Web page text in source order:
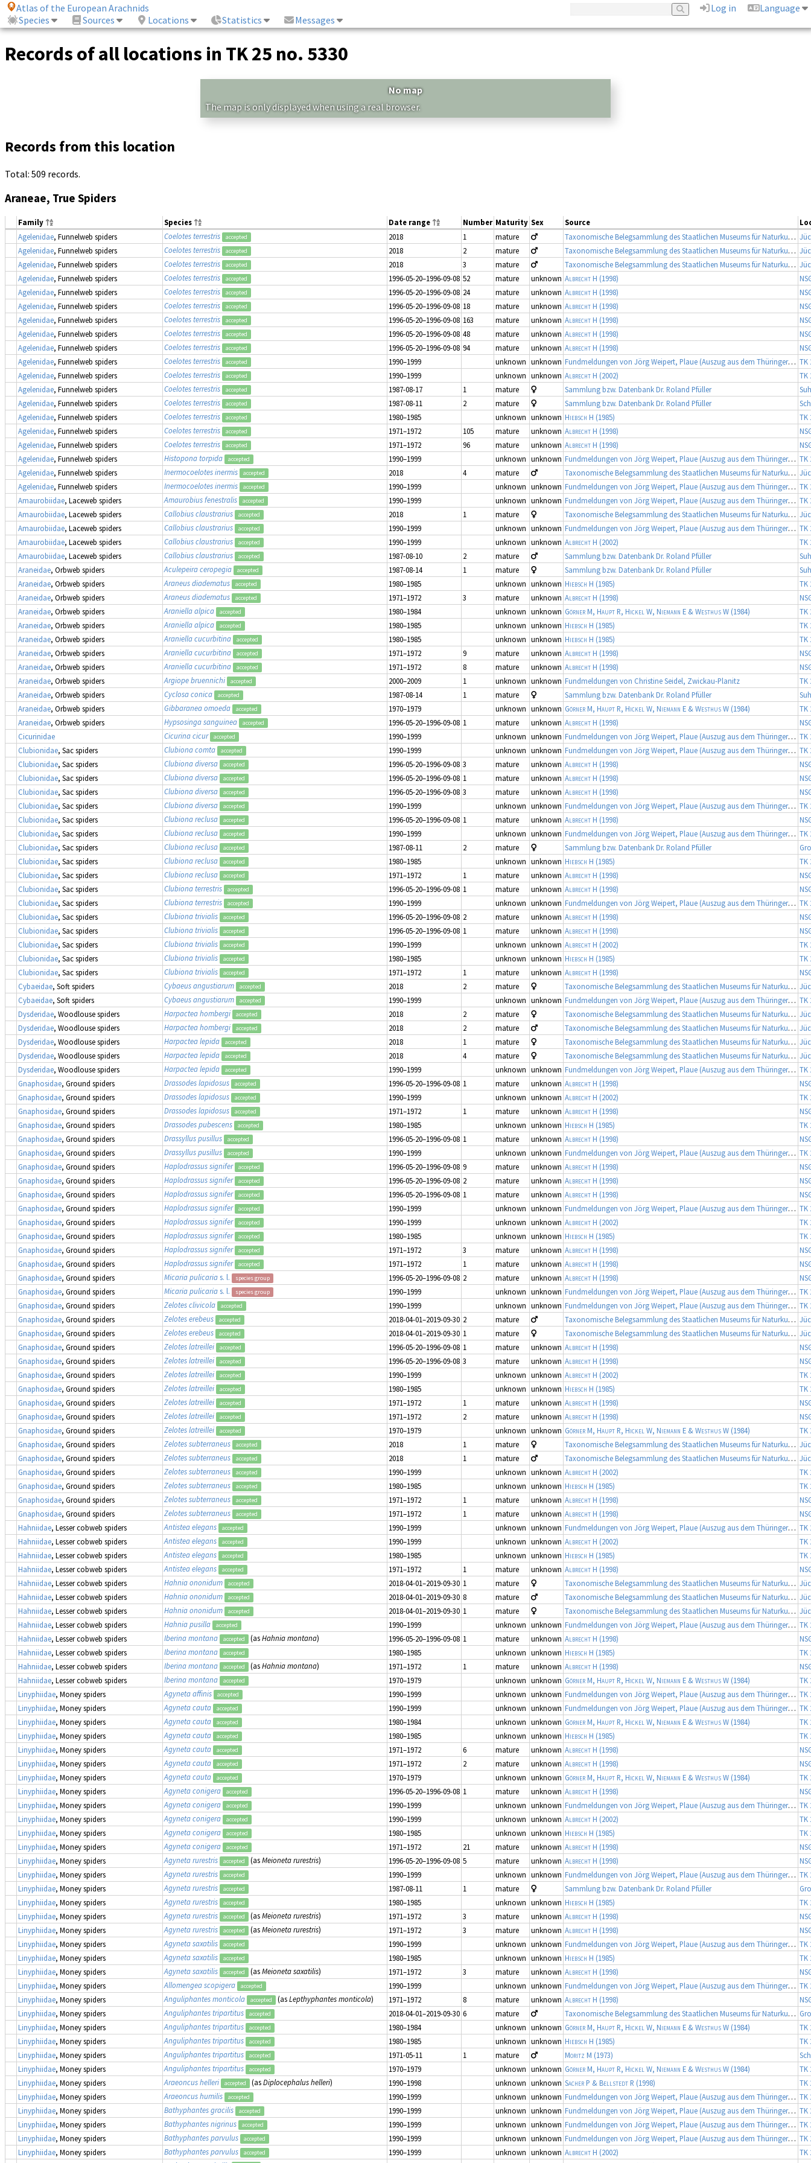
Atlas of the European Arachnids Log in
Language
Species
Sources Locations Statistics Messages
Records of all locations in TK 25 no. 5330
No map
The map is only displayed when using a real browser.
Records from this location
Total: 509 records.
Araneae, True Spiders
Family Species Date range Number Maturity Sex Source
Agelenidae, Funnelweb spiders Coelotes terrestris accepted 2018 1 mature Taxonomische Belegsammlung des Staatlichen Museums für Naturkunde Karlsruhe (Belegsammlung SMNK-ARA)
Agelenidae, Funnelweb spiders Coelotes terrestris accepted 2018 2 mature Taxonomische Belegsammlung des Staatlichen Museums für Naturkunde Karlsruhe (Belegsammlung SMNK-ARA)
Agelenidae, Funnelweb spiders Coelotes terrestris accepted 2018 3 mature Taxonomische Belegsammlung des Staatlichen Museums für Naturkunde Karlsruhe (Belegsammlung SMNK-ARA)
Agelenidae, Funnelweb spiders Coelotes terrestris accepted 1996-05-20–1996-09-08 52 mature unknown Albrecht H (1998)
Agelenidae, Funnelweb spiders Coelotes terrestris accepted 1996-05-20–1996-09-08 24 mature unknown Albrecht H (1998)
Agelenidae, Funnelweb spiders Coelotes terrestris accepted 1996-05-20–1996-09-08 18 mature unknown Albrecht H (1998)
Agelenidae, Funnelweb spiders Coelotes terrestris accepted 1996-05-20–1996-09-08 163 mature unknown Albrecht H (1998)
Agelenidae, Funnelweb spiders Coelotes terrestris accepted 1996-05-20–1996-09-08 48 mature unknown Albrecht H (1998)
Agelenidae, Funnelweb spiders Coelotes terrestris accepted 1996-05-20–1996-09-08 94 mature unknown Albrecht H (1998)
Agelenidae, Funnelweb spiders Coelotes terrestris accepted 1990–1999 unknown unknown Fundmeldungen von Jörg Weipert, Plaue (Auszug aus dem Thüringer Artenerfassungsprogramm der TLU Jena, Koordinator: Dr. Frank Fritzlar) TK
Agelenidae, Funnelweb spiders Coelotes terrestris accepted 1990–1999 unknown unknown Albrecht H (2002)
TK
Agelenidae, Funnelweb spiders Coelotes terrestris accepted 1987-08-17 1 mature Sammlung bzw. Datenbank Dr. Roland Pfüller
Agelenidae, Funnelweb spiders Coelotes terrestris accepted 1987-08-11 2 mature Sammlung bzw. Datenbank Dr. Roland Pfüller
Agelenidae, Funnelweb spiders Coelotes terrestris accepted 1980–1985 unknown unknown Hiebsch H (1985)
TK
Agelenidae, Funnelweb spiders Coelotes terrestris accepted 1971–1972 105 mature unknown Albrecht H (1998)
Agelenidae, Funnelweb spiders Coelotes terrestris accepted 1971–1972 96 mature unknown Albrecht H (1998)
Agelenidae, Funnelweb spiders Histopona torpida accepted 1990–1999 unknown unknown Fundmeldungen von Jörg Weipert, Plaue (Auszug aus dem Thüringer Artenerfassungsprogramm der TLU Jena, Koordinator: Dr. Frank Fritzlar) TK
Agelenidae, Funnelweb spiders Inermocoelotes inermis accepted 2018 4 mature Taxonomische Belegsammlung des Staatlichen Museums für Naturkunde Karlsruhe (Belegsammlung SMNK-ARA)
Agelenidae, Funnelweb spiders Inermocoelotes inermis accepted 1990–1999 unknown unknown Fundmeldungen von Jörg Weipert, Plaue (Auszug aus dem Thüringer Artenerfassungsprogramm der TLU Jena, Koordinator: Dr. Frank Fritzlar) TK
Amaurobiidae, Laceweb spiders Amaurobius fenestralis accepted 1990–1999 unknown unknown Fundmeldungen von Jörg Weipert, Plaue (Auszug aus dem Thüringer Artenerfassungsprogramm der TLU Jena, Koordinator: Dr. Frank Fritzlar) TK
Amaurobiidae, Laceweb spiders Callobius claustrarius accepted 2018 1 mature Taxonomische Belegsammlung des Staatlichen Museums für Naturkunde Karlsruhe (Belegsammlung SMNK-ARA)
Amaurobiidae, Laceweb spiders Callobius claustrarius accepted 1990–1999 unknown unknown Fundmeldungen von Jörg Weipert, Plaue (Auszug aus dem Thüringer Artenerfassungsprogramm der TLU Jena, Koordinator: Dr. Frank Fritzlar) TK
Amaurobiidae, Laceweb spiders Callobius claustrarius accepted 1990–1999 unknown unknown Albrecht H (2002)
TK
Amaurobiidae, Laceweb spiders Callobius claustrarius accepted 1987-08-10 2 mature Sammlung bzw. Datenbank Dr. Roland Pfüller
Araneidae, Orbweb spiders Aculepeira ceropegia accepted 1987-08-14 1 mature Sammlung bzw. Datenbank Dr. Roland Pfüller
Araneidae, Orbweb spiders Araneus diadematus accepted 1980–1985 unknown unknown Hiebsch H (1985)
TK
Araneidae, Orbweb spiders Araneus diadematus accepted 1971–1972 3 mature unknown Albrecht H (1998)
Araneidae, Orbweb spiders Araniella alpica accepted 1980–1984 unknown unknown Görner M, Haupt R, Hickel W, Niemann E & Westhus W (1984)
TK
Araneidae, Orbweb spiders Araniella alpica accepted 1980–1985 unknown unknown Hiebsch H (1985)
TK
Araneidae, Orbweb spiders Araniella cucurbitina accepted 1980–1985 unknown unknown Hiebsch H (1985)
TK
Araneidae, Orbweb spiders Araniella cucurbitina accepted 1971–1972 9 mature unknown Albrecht H (1998)
Araneidae, Orbweb spiders Araniella cucurbitina accepted 1971–1972 8 mature unknown Albrecht H (1998)
Araneidae, Orbweb spiders Argiope bruennichi accepted 2000–2009 1 unknown unknown Fundmeldungen von Christine Seidel, Zwickau-Planitz
TK
Araneidae, Orbweb spiders Cyclosa conica accepted 1987-08-14 1 mature Sammlung bzw. Datenbank Dr. Roland Pfüller
Araneidae, Orbweb spiders Gibbaranea omoeda accepted 1970–1979 unknown unknown Görner M, Haupt R, Hickel W, Niemann E & Westhus W (1984)
TK
Araneidae, Orbweb spiders Hypsosinga sanguinea accepted 1996-05-20–1996-09-08 1 mature unknown Albrecht H (1998)
Cicurinidae
Cicurina cicur accepted 1990–1999 unknown unknown Fundmeldungen von Jörg Weipert, Plaue (Auszug aus dem Thüringer Artenerfassungsprogramm der TLU Jena, Koordinator: Dr. Frank Fritzlar) TK
Clubionidae, Sac spiders Clubiona comta accepted 1990–1999 unknown unknown Fundmeldungen von Jörg Weipert, Plaue (Auszug aus dem Thüringer Artenerfassungsprogramm der TLU Jena, Koordinator: Dr. Frank Fritzlar) TK
Clubionidae, Sac spiders Clubiona diversa accepted 1996-05-20–1996-09-08 3 mature unknown Albrecht H (1998)
Clubionidae, Sac spiders Clubiona diversa accepted 1996-05-20–1996-09-08 1 mature unknown Albrecht H (1998)
Clubionidae, Sac spiders Clubiona diversa accepted 1996-05-20–1996-09-08 3 mature unknown Albrecht H (1998)
Clubionidae, Sac spiders Clubiona diversa accepted 1990–1999 unknown unknown Fundmeldungen von Jörg Weipert, Plaue (Auszug aus dem Thüringer Artenerfassungsprogramm der TLU Jena, Koordinator: Dr. Frank Fritzlar) TK
Clubionidae, Sac spiders Clubiona reclusa accepted 1996-05-20–1996-09-08 1 mature unknown Albrecht H (1998)
Clubionidae, Sac spiders Clubiona reclusa accepted 1990–1999 unknown unknown Fundmeldungen von Jörg Weipert, Plaue (Auszug aus dem Thüringer Artenerfassungsprogramm der TLU Jena, Koordinator: Dr. Frank Fritzlar) TK
Clubionidae, Sac spiders Clubiona reclusa accepted 1987-08-11 2 mature Sammlung bzw. Datenbank Dr. Roland Pfüller
Clubionidae, Sac spiders Clubiona reclusa accepted 1980–1985 unknown unknown Hiebsch H (1985)
TK
Clubionidae, Sac spiders Clubiona reclusa accepted 1971–1972 1 mature unknown Albrecht H (1998)
Clubionidae, Sac spiders Clubiona terrestris accepted 1996-05-20–1996-09-08 1 mature unknown Albrecht H (1998)
Clubionidae, Sac spiders Clubiona terrestris accepted 1990–1999 unknown unknown Fundmeldungen von Jörg Weipert, Plaue (Auszug aus dem Thüringer Artenerfassungsprogramm der TLU Jena, Koordinator: Dr. Frank Fritzlar) TK
Clubionidae, Sac spiders Clubiona trivialis accepted 1996-05-20–1996-09-08 2 mature unknown Albrecht H (1998)
Clubionidae, Sac spiders Clubiona trivialis accepted 1996-05-20–1996-09-08 1 mature unknown Albrecht H (1998)
Clubionidae, Sac spiders Clubiona trivialis accepted 1990–1999 unknown unknown Albrecht H (2002)
TK
Clubionidae, Sac spiders Clubiona trivialis accepted 1980–1985 unknown unknown Hiebsch H (1985)
TK
Clubionidae, Sac spiders Clubiona trivialis accepted 1971–1972 1 mature unknown Albrecht H (1998)
Cybaeidae, Soft spiders Cybaeus angustiarum accepted 2018 2 mature Taxonomische Belegsammlung des Staatlichen Museums für Naturkunde Karlsruhe (Belegsammlung SMNK-ARA)
Cybaeidae, Soft spiders Cybaeus angustiarum accepted 1990–1999 unknown unknown Fundmeldungen von Jörg Weipert, Plaue (Auszug aus dem Thüringer Artenerfassungsprogramm der TLU Jena, Koordinator: Dr. Frank Fritzlar) TK
Dysderidae, Woodlouse spiders Harpactea hombergi accepted 2018 2 mature Taxonomische Belegsammlung des Staatlichen Museums für Naturkunde Karlsruhe (Belegsammlung SMNK-ARA)
Dysderidae, Woodlouse spiders Harpactea hombergi accepted 2018 2 mature Taxonomische Belegsammlung des Staatlichen Museums für Naturkunde Karlsruhe (Belegsammlung SMNK-ARA)
Dysderidae, Woodlouse spiders Harpactea lepida accepted 2018 1 mature Taxonomische Belegsammlung des Staatlichen Museums für Naturkunde Karlsruhe (Belegsammlung SMNK-ARA)
Dysderidae, Woodlouse spiders Harpactea lepida accepted 2018 4 mature Taxonomische Belegsammlung des Staatlichen Museums für Naturkunde Karlsruhe (Belegsammlung SMNK-ARA)
Dysderidae, Woodlouse spiders Harpactea lepida accepted 1990–1999 unknown unknown Fundmeldungen von Jörg Weipert, Plaue (Auszug aus dem Thüringer Artenerfassungsprogramm der TLU Jena, Koordinator: Dr. Frank Fritzlar) TK
Gnaphosidae, Ground spiders Drassodes lapidosus accepted 1996-05-20–1996-09-08 1 mature unknown Albrecht H (1998)
Gnaphosidae, Ground spiders Drassodes lapidosus accepted 1990–1999 unknown unknown Albrecht H (2002)
TK
Gnaphosidae, Ground spiders Drassodes lapidosus accepted 1971–1972 1 mature unknown Albrecht H (1998)
Gnaphosidae, Ground spiders Drassodes pubescens accepted 1980–1985 unknown unknown Hiebsch H (1985)
TK
Gnaphosidae, Ground spiders Drassyllus pusillus accepted 1996-05-20–1996-09-08 1 mature unknown Albrecht H (1998)
Gnaphosidae, Ground spiders Drassyllus pusillus accepted 1990–1999 unknown unknown Fundmeldungen von Jörg Weipert, Plaue (Auszug aus dem Thüringer Artenerfassungsprogramm der TLU Jena, Koordinator: Dr. Frank Fritzlar) TK
Gnaphosidae, Ground spiders Haplodrassus signifer accepted 1996-05-20–1996-09-08 9 mature unknown Albrecht H (1998)
Gnaphosidae, Ground spiders Haplodrassus signifer accepted 1996-05-20–1996-09-08 2 mature unknown Albrecht H (1998)
Gnaphosidae, Ground spiders Haplodrassus signifer accepted 1996-05-20–1996-09-08 1 mature unknown Albrecht H (1998)
Gnaphosidae, Ground spiders Haplodrassus signifer accepted 1990–1999 unknown unknown Fundmeldungen von Jörg Weipert, Plaue (Auszug aus dem Thüringer Artenerfassungsprogramm der TLU Jena, Koordinator: Dr. Frank Fritzlar) TK
Gnaphosidae, Ground spiders Haplodrassus signifer accepted 1990–1999 unknown unknown Albrecht H (2002)
TK
Gnaphosidae, Ground spiders Haplodrassus signifer accepted 1980–1985 unknown unknown Hiebsch H (1985)
TK
Gnaphosidae, Ground spiders Haplodrassus signifer accepted 1971–1972 3 mature unknown Albrecht H (1998)
Gnaphosidae, Ground spiders Haplodrassus signifer accepted 1971–1972 1 mature unknown Albrecht H (1998)
Gnaphosidae, Ground spiders Micaria pulicarias. l. species group 1996-05-20–1996-09-08 2 mature unknown Albrecht H (1998)
Gnaphosidae, Ground spiders Micaria pulicarias. l. species group 1990–1999 unknown unknown Fundmeldungen von Jörg Weipert, Plaue (Auszug aus dem Thüringer Artenerfassungsprogramm der TLU Jena, Koordinator: Dr. Frank Fritzlar) TK
Gnaphosidae, Ground spiders Zelotes clivicola accepted 1990–1999 unknown unknown Fundmeldungen von Jörg Weipert, Plaue (Auszug aus dem Thüringer Artenerfassungsprogramm der TLU Jena, Koordinator: Dr. Frank Fritzlar) TK
Gnaphosidae, Ground spiders Zelotes erebeus accepted 2018-04-01–2019-09-30 2 mature Taxonomische Belegsammlung des Staatlichen Museums für Naturkunde Karlsruhe (Belegsammlung SMNK-ARA), Fortsetzung
Gnaphosidae, Ground spiders Zelotes erebeus accepted 2018-04-01–2019-09-30 1 mature Taxonomische Belegsammlung des Staatlichen Museums für Naturkunde Karlsruhe (Belegsammlung SMNK-ARA), Fortsetzung
Gnaphosidae, Ground spiders Zelotes latreillei accepted 1996-05-20–1996-09-08 1 mature unknown Albrecht H (1998)
Gnaphosidae, Ground spiders Zelotes latreillei accepted 1996-05-20–1996-09-08 3 mature unknown Albrecht H (1998)
Gnaphosidae, Ground spiders Zelotes latreillei accepted 1990–1999 unknown unknown Albrecht H (2002)
TK
Gnaphosidae, Ground spiders Zelotes latreillei accepted 1980–1985 unknown unknown Hiebsch H (1985)
TK
Gnaphosidae, Ground spiders Zelotes latreillei accepted 1971–1972 1 mature unknown Albrecht H (1998)
Gnaphosidae, Ground spiders Zelotes latreillei accepted 1971–1972 2 mature unknown Albrecht H (1998)
Gnaphosidae, Ground spiders Zelotes latreillei accepted 1970–1979 unknown unknown Görner M, Haupt R, Hickel W, Niemann E & Westhus W (1984)
TK
Gnaphosidae, Ground spiders Zelotes subterraneus accepted 2018 1 mature Taxonomische Belegsammlung des Staatlichen Museums für Naturkunde Karlsruhe (Belegsammlung SMNK-ARA)
Gnaphosidae, Ground spiders Zelotes subterraneus accepted 2018 1 mature Taxonomische Belegsammlung des Staatlichen Museums für Naturkunde Karlsruhe (Belegsammlung SMNK-ARA)
Gnaphosidae, Ground spiders Zelotes subterraneus accepted 1990–1999 unknown unknown Albrecht H (2002)
TK
Gnaphosidae, Ground spiders Zelotes subterraneus accepted 1980–1985 unknown unknown Hiebsch H (1985)
TK
Gnaphosidae, Ground spiders Zelotes subterraneus accepted 1971–1972 1 mature unknown Albrecht H (1998)
Gnaphosidae, Ground spiders Zelotes subterraneus accepted 1971–1972 1 mature unknown Albrecht H (1998)
Hahniidae, Lesser cobweb spiders Antistea elegans accepted 1990–1999 unknown unknown Fundmeldungen von Jörg Weipert, Plaue (Auszug aus dem Thüringer Artenerfassungsprogramm der TLU Jena, Koordinator: Dr. Frank Fritzlar) TK
Hahniidae, Lesser cobweb spiders Antistea elegans accepted 1990–1999 unknown unknown Albrecht H (2002)
TK
Hahniidae, Lesser cobweb spiders Antistea elegans accepted 1980–1985 unknown unknown Hiebsch H (1985)
TK
Hahniidae, Lesser cobweb spiders Antistea elegans accepted 1971–1972 1 mature unknown Albrecht H (1998)
Hahniidae, Lesser cobweb spiders Hahnia ononidum accepted 2018-04-01–2019-09-30 1 mature Taxonomische Belegsammlung des Staatlichen Museums für Naturkunde Karlsruhe (Belegsammlung SMNK-ARA), Fortsetzung
Hahniidae, Lesser cobweb spiders Hahnia ononidum accepted 2018-04-01–2019-09-30 8 mature Taxonomische Belegsammlung des Staatlichen Museums für Naturkunde Karlsruhe (Belegsammlung SMNK-ARA), Fortsetzung
Hahniidae, Lesser cobweb spiders Hahnia ononidum accepted 2018-04-01–2019-09-30 1 mature Taxonomische Belegsammlung des Staatlichen Museums für Naturkunde Karlsruhe (Belegsammlung SMNK-ARA), Fortsetzung
Hahniidae, Lesser cobweb spiders Hahnia pusilla accepted 1990–1999 unknown unknown Fundmeldungen von Jörg Weipert, Plaue (Auszug aus dem Thüringer Artenerfassungsprogramm der TLU Jena, Koordinator: Dr. Frank Fritzlar) TK
Hahniidae, Lesser cobweb spiders Iberina montana accepted (asHahnia montana) 1996-05-20–1996-09-08 1 mature unknown Albrecht H (1998)
Hahniidae, Lesser cobweb spiders Iberina montana accepted 1980–1985 unknown unknown Hiebsch H (1985)
TK
Hahniidae, Lesser cobweb spiders Iberina montana accepted (asHahnia montana) 1971–1972 1 mature unknown Albrecht H (1998)
Hahniidae, Lesser cobweb spiders Iberina montana accepted 1970–1979 unknown unknown Görner M, Haupt R, Hickel W, Niemann E & Westhus W (1984)
TK
Linyphiidae, Money spiders Agyneta affinis accepted 1990–1999 unknown unknown Fundmeldungen von Jörg Weipert, Plaue (Auszug aus dem Thüringer Artenerfassungsprogramm der TLU Jena, Koordinator: Dr. Frank Fritzlar) TK
Linyphiidae, Money spiders Agyneta cauta accepted 1990–1999 unknown unknown Fundmeldungen von Jörg Weipert, Plaue (Auszug aus dem Thüringer Artenerfassungsprogramm der TLU Jena, Koordinator: Dr. Frank Fritzlar) TK
Linyphiidae, Money spiders Agyneta cauta accepted 1980–1984 unknown unknown Görner M, Haupt R, Hickel W, Niemann E & Westhus W (1984)
TK
Linyphiidae, Money spiders Agyneta cauta accepted 1980–1985 unknown unknown Hiebsch H (1985)
TK
Linyphiidae, Money spiders Agyneta cauta accepted 1971–1972 6 mature unknown Albrecht H (1998)
Linyphiidae, Money spiders Agyneta cauta accepted 1971–1972 2 mature unknown Albrecht H (1998)
Linyphiidae, Money spiders Agyneta cauta accepted 1970–1979 unknown unknown Görner M, Haupt R, Hickel W, Niemann E & Westhus W (1984)
TK
Linyphiidae, Money spiders Agyneta conigera accepted 1996-05-20–1996-09-08 1 mature unknown Albrecht H (1998)
Linyphiidae, Money spiders Agyneta conigera accepted 1990–1999 unknown unknown Fundmeldungen von Jörg Weipert, Plaue (Auszug aus dem Thüringer Artenerfassungsprogramm der TLU Jena, Koordinator: Dr. Frank Fritzlar) TK
Linyphiidae, Money spiders Agyneta conigera accepted 1990–1999 unknown unknown Albrecht H (2002)
TK
Linyphiidae, Money spiders Agyneta conigera accepted 1980–1985 unknown unknown Hiebsch H (1985)
TK
Linyphiidae, Money spiders Agyneta conigera accepted 1971–1972 21 mature unknown Albrecht H (1998)
Linyphiidae, Money spiders Agyneta rurestris accepted (asMeioneta rurestris) 1996-05-20–1996-09-08 5 mature unknown Albrecht H (1998)
Linyphiidae, Money spiders Agyneta rurestris accepted 1990–1999 unknown unknown Fundmeldungen von Jörg Weipert, Plaue (Auszug aus dem Thüringer Artenerfassungsprogramm der TLU Jena, Koordinator: Dr. Frank Fritzlar) TK
Linyphiidae, Money spiders Agyneta rurestris accepted 1987-08-11 1 mature Sammlung bzw. Datenbank Dr. Roland Pfüller
Linyphiidae, Money spiders Agyneta rurestris accepted 1980–1985 unknown unknown Hiebsch H (1985)
TK
Linyphiidae, Money spiders Agyneta rurestris accepted (asMeioneta rurestris) 1971–1972 3 mature unknown Albrecht H (1998)
Linyphiidae, Money spiders Agyneta rurestris accepted (asMeioneta rurestris) 1971–1972 3 mature unknown Albrecht H (1998)
Linyphiidae, Money spiders Agyneta saxatilis accepted 1990–1999 unknown unknown Fundmeldungen von Jörg Weipert, Plaue (Auszug aus dem Thüringer Artenerfassungsprogramm der TLU Jena, Koordinator: Dr. Frank Fritzlar) TK
Linyphiidae, Money spiders Agyneta saxatilis accepted 1980–1985 unknown unknown Hiebsch H (1985)
TK
Linyphiidae, Money spiders Agyneta saxatilis accepted (asMeioneta saxatilis) 1971–1972 3 mature unknown Albrecht H (1998)
Linyphiidae, Money spiders Allomengea scopigera accepted 1990–1999 unknown unknown Fundmeldungen von Jörg Weipert, Plaue (Auszug aus dem Thüringer Artenerfassungsprogramm der TLU Jena, Koordinator: Dr. Frank Fritzlar) TK
Linyphiidae, Money spiders Anguliphantes monticola accepted (asLepthyphantes monticola) 1971–1972 8 mature unknown Albrecht H (1998)
Linyphiidae, Money spiders Anguliphantes tripartitus accepted 2018-04-01–2019-09-30 6 mature Taxonomische Belegsammlung des Staatlichen Museums für Naturkunde Karlsruhe (Belegsammlung SMNK-ARA), Fortsetzung
Linyphiidae, Money spiders Anguliphantes tripartitus accepted 1980–1984 unknown unknown Görner M, Haupt R, Hickel W, Niemann E & Westhus W (1984)
TK
Linyphiidae, Money spiders Anguliphantes tripartitus accepted 1980–1985 unknown unknown Hiebsch H (1985)
TK
Linyphiidae, Money spiders Anguliphantes tripartitus accepted 1971-05-11 1 mature Moritz M (1973)
Linyphiidae, Money spiders Anguliphantes tripartitus accepted 1970–1979 unknown unknown Görner M, Haupt R, Hickel W, Niemann E & Westhus W (1984)
TK
Linyphiidae, Money spiders Araeoncus helleri accepted (asDiplocephalus helleri) 1990–1998 unknown unknown Sacher P & Bellstedt R (1998)
TK
Linyphiidae, Money spiders Araeoncus humilis accepted 1990–1999 unknown unknown Fundmeldungen von Jörg Weipert, Plaue (Auszug aus dem Thüringer Artenerfassungsprogramm der TLU Jena, Koordinator: Dr. Frank Fritzlar) TK
Linyphiidae, Money spiders Bathyphantes gracilis accepted 1990–1999 unknown unknown Fundmeldungen von Jörg Weipert, Plaue (Auszug aus dem Thüringer Artenerfassungsprogramm der TLU Jena, Koordinator: Dr. Frank Fritzlar) TK
Linyphiidae, Money spiders Bathyphantes nigrinus accepted 1990–1999 unknown unknown Fundmeldungen von Jörg Weipert, Plaue (Auszug aus dem Thüringer Artenerfassungsprogramm der TLU Jena, Koordinator: Dr. Frank Fritzlar) TK
Linyphiidae, Money spiders Bathyphantes parvulus accepted 1990–1999 unknown unknown Fundmeldungen von Jörg Weipert, Plaue (Auszug aus dem Thüringer Artenerfassungsprogramm der TLU Jena, Koordinator: Dr. Frank Fritzlar) TK
Linyphiidae, Money spiders Bathyphantes parvulus accepted 1990–1999 unknown unknown Albrecht H (2002)
TK